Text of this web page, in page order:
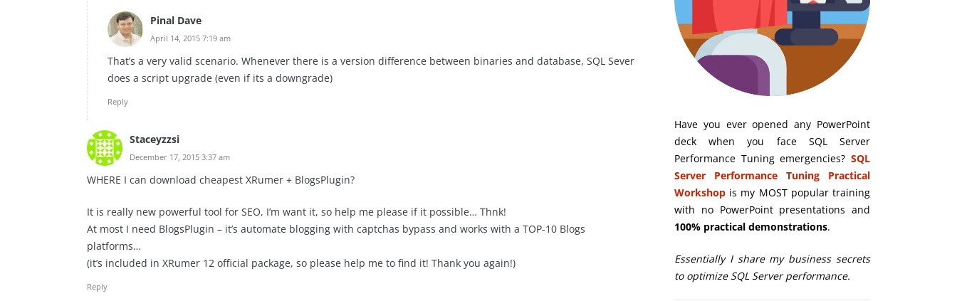
Pinal Dave
April 14, 2015 7:19 am
That’s a very valid scenario. Whenever there is a version difference between binaries and database, SQL Sever
does a script upgrade (even if its a downgrade)
Reply
Staceyzzsi
December 17, 2015 3:37 am
WHERE I can download cheapest XRumer + BlogsPlugin?
It is really new powerful tool for SEO, I’m want it, so help me please if it possible… Thnk!
At most I need BlogsPlugin – it’s automate blogging with captchas bypass and works with a TOP-10 Blogs
platforms…
(it’s included in XRumer 12 official package, so please help me to find it! Thank you again!)
Reply
Have you ever opened any PowerPoint
deck when you face SQL Server
Performance Tuning emergencies? SQL
Server Performance Tuning Practical
Workshop is my MOST popular training
with no PowerPoint presentations and
100% practical demonstrations.
Essentially I share my business secrets
to optimize SQL Server performance.